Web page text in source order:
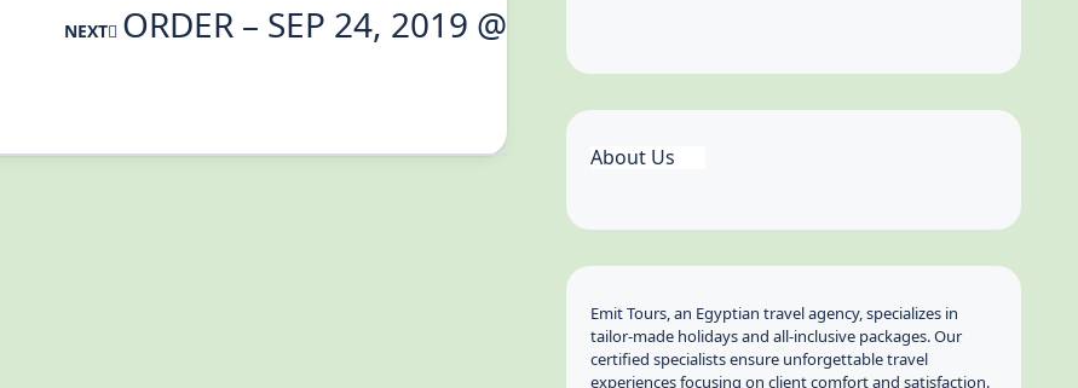
NEXT ORDER – SEP 24, 2019 @
About Us
Emit Tours, an Egyptian travel agency, specializes in
tailor-made holidays and all-inclusive packages. Our
certified specialists ensure unforgettable travel
experiences focusing on client comfort and satisfaction.